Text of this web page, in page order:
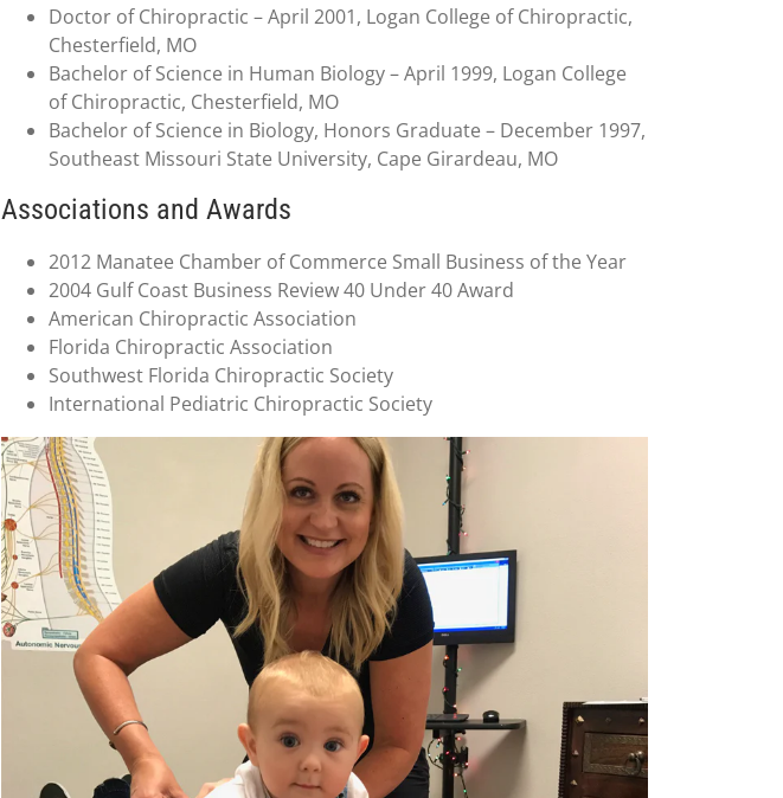
Doctor of Chiropractic – April 2001, Logan College of Chiropractic,
Chesterfield, MO
Bachelor of Science in Human Biology – April 1999, Logan College
of Chiropractic, Chesterfield, MO
Bachelor of Science in Biology, Honors Graduate – December 1997,
Southeast Missouri State University, Cape Girardeau, MO
Associations and Awards
2012 Manatee Chamber of Commerce Small Business of the Year
2004 Gulf Coast Business Review 40 Under 40 Award
American Chiropractic Association
Florida Chiropractic Association
Southwest Florida Chiropractic Society
International Pediatric Chiropractic Society